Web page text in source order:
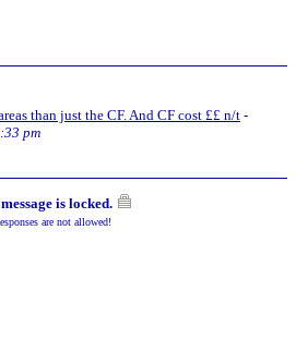
than just the CF. And CF cost ££ n/t -
pm
is locked.
are not allowed!